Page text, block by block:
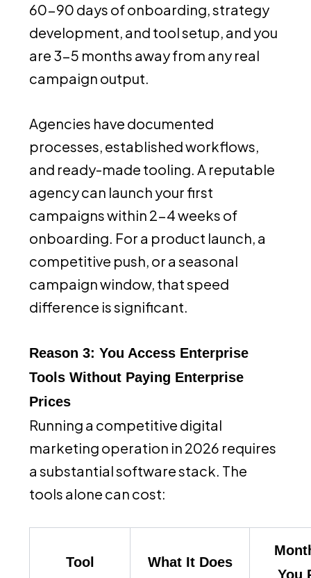
60-90 days of onboarding, strategy
development, and tool setup, and you
are 3-5 months away from any real
campaign output.
Agencies have documented
processes, established workflows,
and ready-made tooling. A reputable
agency can launch your first
campaigns within 2-4 weeks of
onboarding. For a product launch, a
competitive push, or a seasonal
campaign window, that speed
difference is significant.
Reason 3: You Access Enterprise
Tools Without Paying Enterprise
Prices
Running a competitive digital
marketing operation in 2026 requires
a substantial software stack. The
tools alone can cost:
Tool What It Does
You